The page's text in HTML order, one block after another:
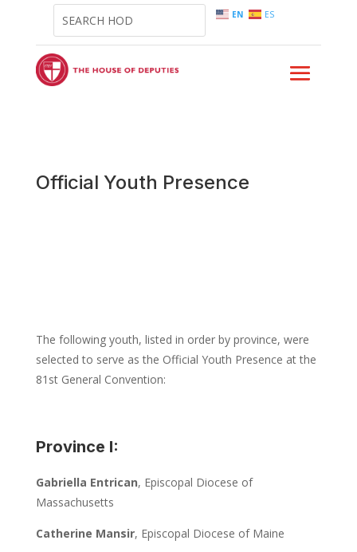
EN ES
Official Youth Presence
The following youth, listed in order by province, were
selected to serve as the Official Youth Presence at the
81st General Convention:
Province I:
Gabriella Entrican, Episcopal Diocese of
Massachusetts
Catherine Mansir, Episcopal Diocese of Maine